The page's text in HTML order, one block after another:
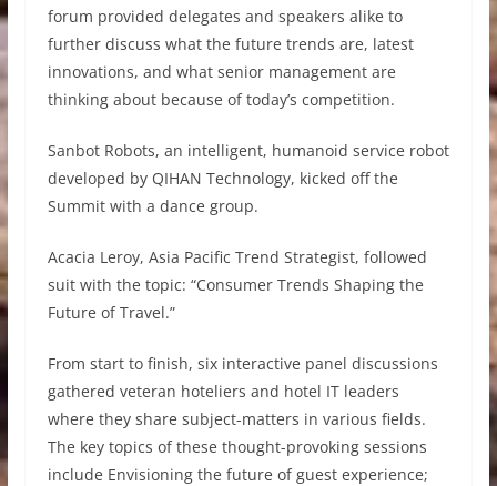
forum provided delegates and speakers alike to
further discuss what the future trends are, latest
innovations, and what senior management are
thinking about because of today’s competition.
Sanbot Robots, an intelligent, humanoid service robot
developed by QIHAN Technology, kicked off the
Summit with a dance group.
Acacia Leroy, Asia Pacific Trend Strategist, followed
suit with the topic: “Consumer Trends Shaping the
Future of Travel.”
From start to finish, six interactive panel discussions
gathered veteran hoteliers and hotel IT leaders
where they share subject-matters in various fields.
The key topics of these thought-provoking sessions
include Envisioning the future of guest experience;